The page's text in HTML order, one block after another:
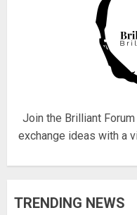
Join the Brilliant
exchange ideas with a
TRENDING NEWS
2